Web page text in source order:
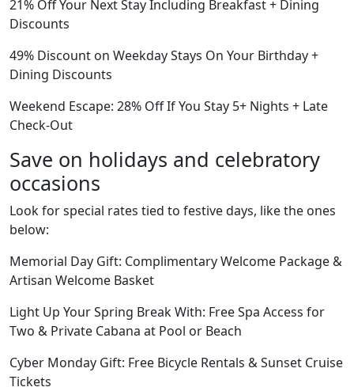
21% Off Your Next Stay Including Breakfast + Dining
Discounts
49% Discount on Weekday Stays On Your Birthday +
Dining Discounts
Weekend Escape: 28% Off If You Stay 5+ Nights + Late
Check-Out
Save on holidays and celebratory
occasions
Look for special rates tied to festive days, like the ones
below:
Memorial Day Gift: Complimentary Welcome Package &
Artisan Welcome Basket
Light Up Your Spring Break With: Free Spa Access for
Two & Private Cabana at Pool or Beach
Cyber Monday Gift: Free Bicycle Rentals & Sunset Cruise
Tickets